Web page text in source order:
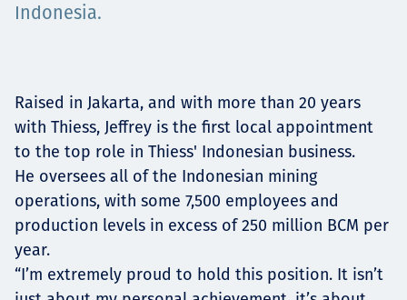
Contact
News
Indonesia.
Raised in Jakarta, and with more than 20 years
with Thiess, Jeffrey is the first local appointment
to the top role in Thiess' Indonesian business.
He oversees all of the Indonesian mining
operations, with some 7,500 employees and
production levels in excess of 250 million BCM per
year.
“I’m extremely proud to hold this position. It isn’t